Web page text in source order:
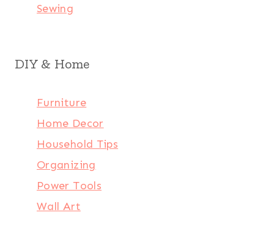
Sewing
DIY & Home
Furniture
Home Decor
Household Tips
Organizing
Power Tools
Wall Art